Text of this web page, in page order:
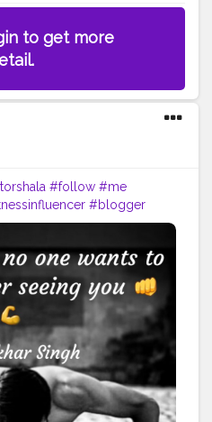
to get more
#follow #me
#blogger
#fit #life #likeforlike
#pose #yoga
#yogalife
#yogapractice #power
#stronger
#inspires #fitnessgoals